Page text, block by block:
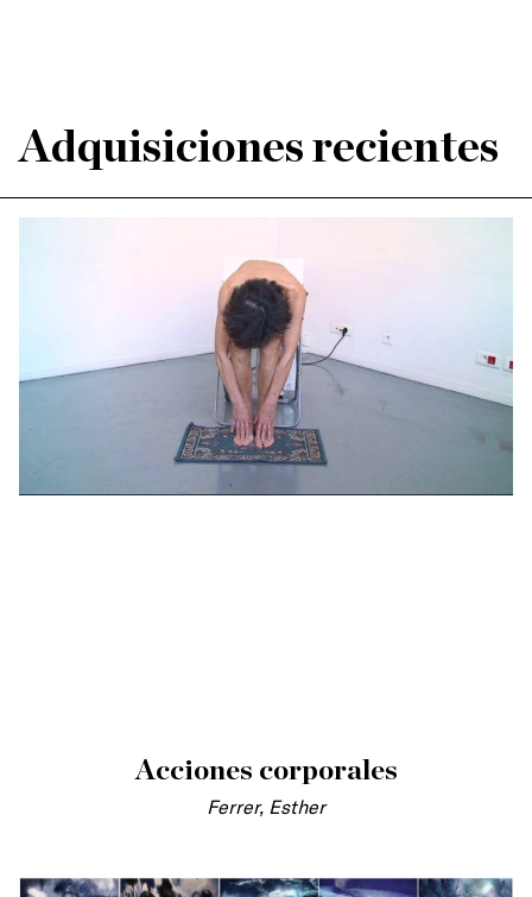
Adquisiciones recientes
Acciones corporales
Ferrer, Esther